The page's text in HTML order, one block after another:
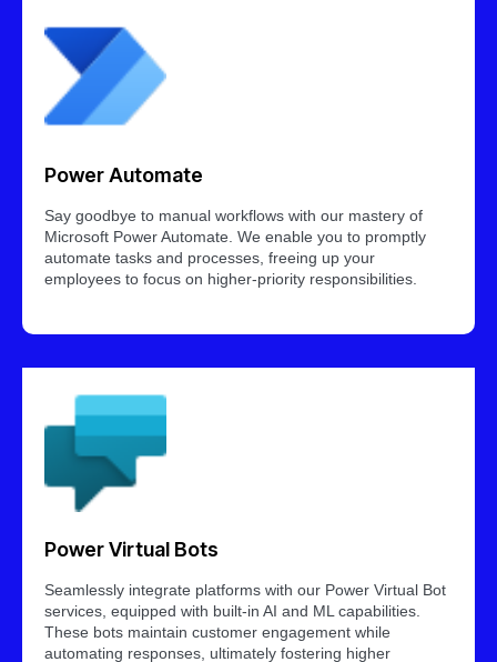
Power Automate
Say goodbye to manual workflows with our mastery of
Microsoft Power Automate. We enable you to promptly
automate tasks and processes, freeing up your
employees to focus on higher-priority responsibilities.
Power Virtual Bots
Seamlessly integrate platforms with our Power Virtual Bot
services, equipped with built-in AI and ML capabilities.
These bots maintain customer engagement while
automating responses, ultimately fostering higher